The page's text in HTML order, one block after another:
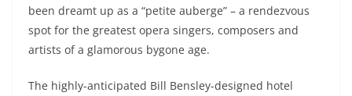
been dreamt up as a “petite auberge” – a rendezvous
spot for the greatest opera singers, composers and
artists of a glamorous bygone age.
The highly-anticipated Bill Bensley-designed hotel